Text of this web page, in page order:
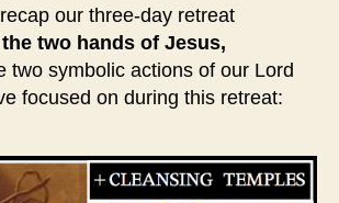
recap our three-day retreat
the two hands of Jesus,
two symbolic actions of our Lord
focused on during this retreat: